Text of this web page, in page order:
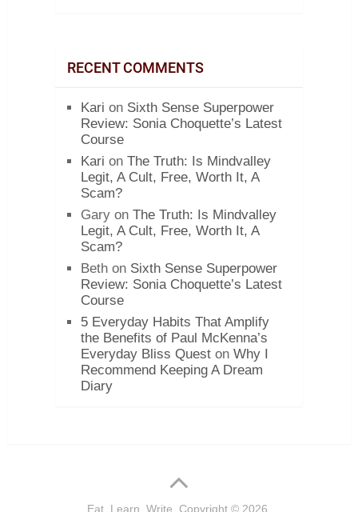
RECENT COMMENTS
Kari on Sixth Sense Superpower
Review: Sonia Choquette’s Latest
Course
Kari on The Truth: Is Mindvalley
Legit, A Cult, Free, Worth It, A
Scam?
Garyon The Truth: Is Mindvalley
Legit, A Cult, Free, Worth It, A
Scam?
Bethon Sixth Sense Superpower
Review: Sonia Choquette’s Latest
Course
5 Everyday Habits That Amplify
the Benefits of Paul McKenna’s
Everyday Bliss Queston Why I
Recommend Keeping A Dream
Diary
Eat. Learn. Write. Copyright © 2026.